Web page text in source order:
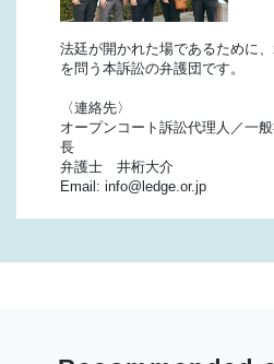
法廷が開かれた場であるために
を問う本訴訟の弁護団です。
〈連絡先〉
オープンコート訴訟代理人／一
長
弁護士 井桁大介
Email: info@ledge.or.jp